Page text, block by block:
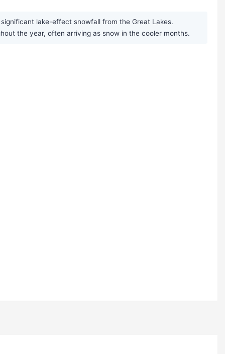
lake-effect snowfall from the Great Lakes.
the year, often arriving as snow in the cooler months.